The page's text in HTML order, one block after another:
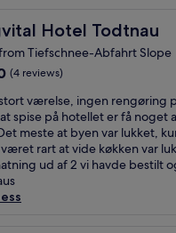
Hotel Todtnau
Hotel Todtnau
Tiefschnee-Abfahrt Slope
(4 reviews)
værelse, ingen rengøring
spise på hotellet er få noget
meste at byen var lukket,
rart at vide køkken var
ud af 2 vi havde bestilt